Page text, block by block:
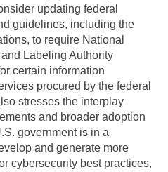
updating federal
guidelines, including the
to require National
Labeling Authority
certain information
procured by the federal
stresses the interplay
and broader adoption
government is in a
and generate more
cybersecurity best practices,